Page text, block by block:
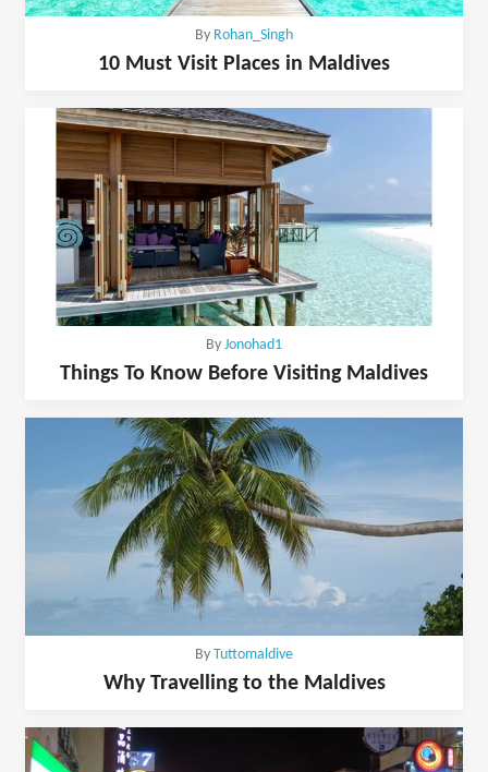
By Rohan_Singh
10 Must Visit Places in Maldives
By Jonohad1
Things To Know Before Visiting Maldives
By Tuttomaldive
Why Travelling to the Maldives